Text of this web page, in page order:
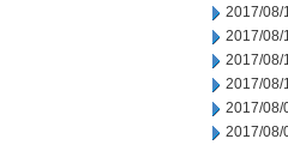
2017/08/
2017/08/
2017/08/
2017/08/
2017/08/
2017/08/